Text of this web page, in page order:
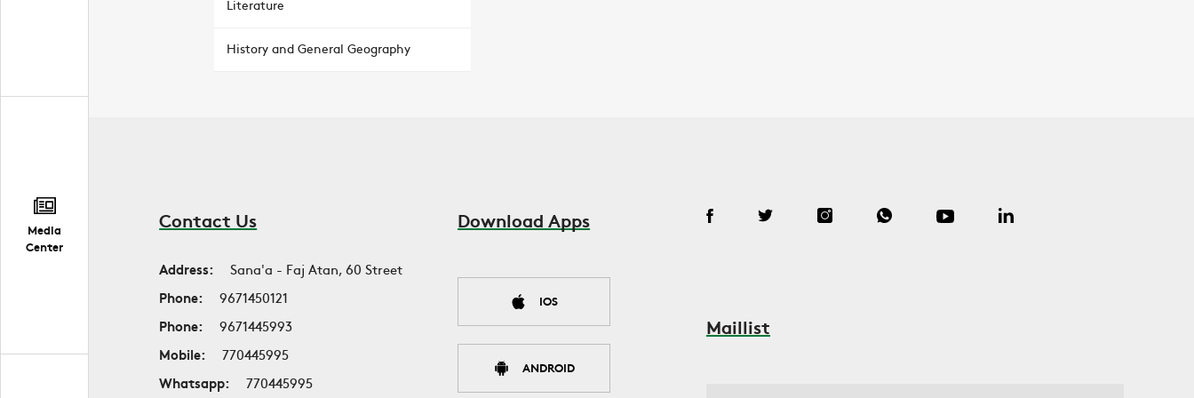
Media
Center
Literature
History and General Geography
Contact Us
Address:
Sana'a - Faj Atan, 60 Street
Phone:
9671450121
Phone:
9671445993
Mobile:
770445995
Whatsapp:
770445995
Download Apps
IOS
ANDROID
Maillist